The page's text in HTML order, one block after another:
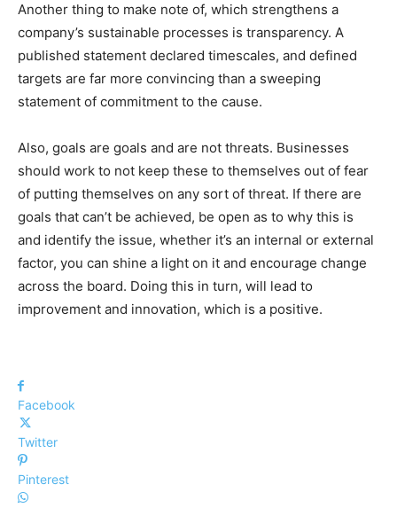
Another thing to make note of, which strengthens a
company’s sustainable processes is transparency. A
published statement declared timescales, and defined
targets are far more convincing than a sweeping
statement of commitment to the cause.
Also, goals are goals and are not threats. Businesses
should work to not keep these to themselves out of fear
of putting themselves on any sort of threat. If there are
goals that can’t be achieved, be open as to why this is
and identify the issue, whether it’s an internal or external
factor, you can shine a light on it and encourage change
across the board. Doing this in turn, will lead to
improvement and innovation, which is a positive.
Facebook
Twitter
Pinterest